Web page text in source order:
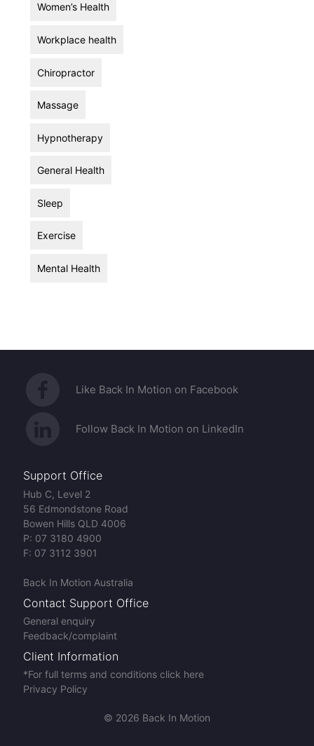
Women’s Health
Workplace health
Chiropractor
Massage
Hypnotherapy
General Health
Sleep
Exercise
Mental Health
Like Back In Motion on Facebook
Follow Back In Motion on LinkedIn
Support Office
Hub C, Level 2
56 Edmondstone Road
Bowen Hills QLD 4006
P: 07 3180 4900
F: 07 3112 3901
Back In Motion Australia
Contact Support Office
General enquiry
Feedback/complaint
Client Information
*For full terms and conditions click here
Privacy Policy
© 2026 Back In Motion